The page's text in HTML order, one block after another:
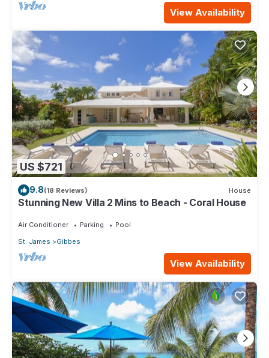
View Availability
US $721
9.8(18 Reviews) House
Stunning New Villa 2 Mins to Beach - Coral House
Air Conditioner Parking
Pool
St. James
Gibbes
View Availability